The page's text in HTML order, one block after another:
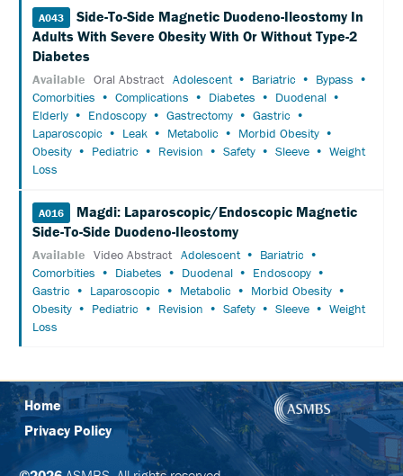
ABSTRACTS
EMBARGO
POLICY
SUPPORT
EXHIBITORS
SPONSORS
FOLLOW
US
ON
TWITTER
FACEBOOK
FOLLOW
US
ON
A043
Side-To-Side Magnetic Duodeno-Ileostomy In
Adults With Severe Obesity With Or Without Type-2
Diabetes
Available Oral Abstract Adolescent Bariatric
Bypass
Comorbities
Complications Diabetes
Duodenal
Elderly
Endoscopy Gastrectomy
Gastric
Laparoscopic
Leak Metabolic
Morbid Obesity
Obesity
Pediatric Revision Safety Sleeve
Weight
Loss
A016
Magdi: Laparoscopic/Endoscopic Magnetic
Side-To-Side Duodeno-Ileostomy
Available Video Abstract Adolescent
Bariatric
Comorbities
Diabetes Duodenal
Endoscopy
Gastric
Laparoscopic Metabolic
Morbid Obesity
Obesity
Pediatric Revision Safety Sleeve
Weight
Loss
Home
Privacy Policy